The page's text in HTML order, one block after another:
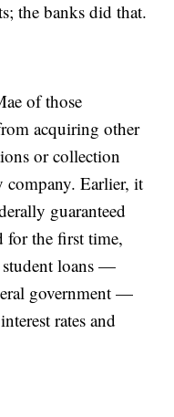
the banks did that.
of those
acquiring other
or collection
company. Earlier, it
guaranteed
for the first time,
student loans —
government —
rates and